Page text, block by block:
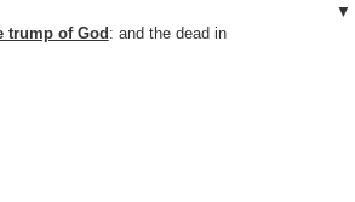
trump of God: and the dead in
▼